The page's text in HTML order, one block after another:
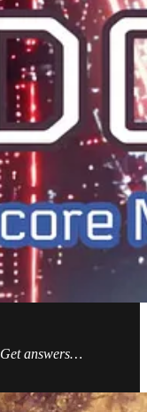
Get answers…